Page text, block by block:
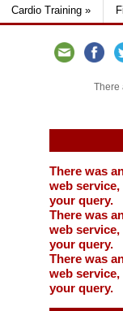
Cardio Training »
There
There was
web
your query.
There was
web
your query.
There was
web
your query.